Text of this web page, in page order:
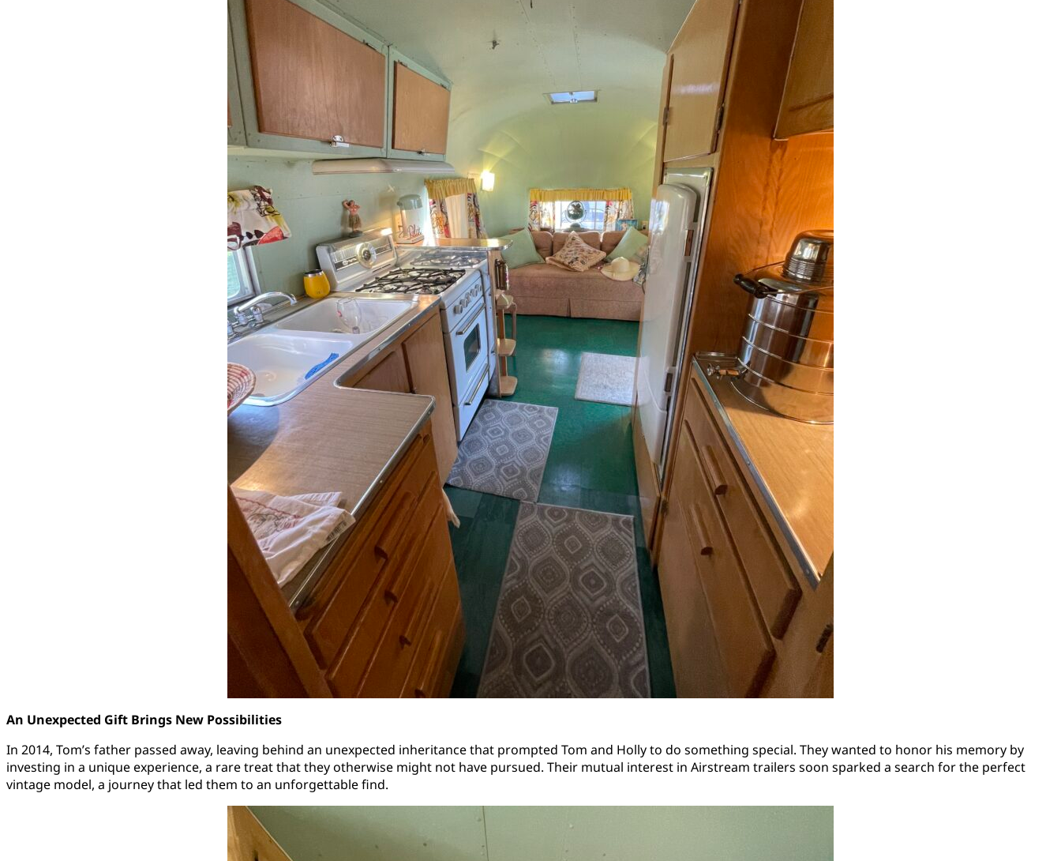
An Unexpected Gift Brings New Possibilities
In 2014, Tom’s father passed away, leaving behind an unexpected inheritance that prompted Tom and Holly to do something special. They wanted to honor his memory by
investing in a unique experience, a rare treat that they otherwise might not have pursued. Their mutual interest in Airstream trailers soon sparked a search for the perfect
vintage model, a journey that led them to an unforgettable find.